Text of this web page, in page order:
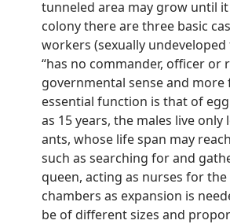
tunneled area may grow until it
colony there are three basic
workers (sexually
“has no commander, officer or
governmental sense and
essential function is that of
as 15 years, the males live
ants, whose life span may
such as searching for and
queen, acting as nurses for
chambers as expansion is
be of different sizes and